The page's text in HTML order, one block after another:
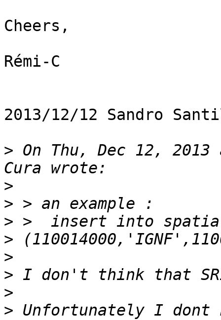
Cheers,
Rémi-C
2013/12/12 Sandro
> On Thu, Dec 12, 2013
>
>
>
>
>
>
>
> Unfortunately I dont